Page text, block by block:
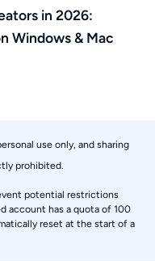
in 2026:
Windows & Mac
use only, and sharing
prohibited.
potential restrictions
account has a quota of 100
reset at the start of a